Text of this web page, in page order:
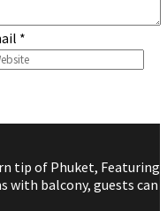
*
tip of Phuket, Featuring
with balcony, guests can